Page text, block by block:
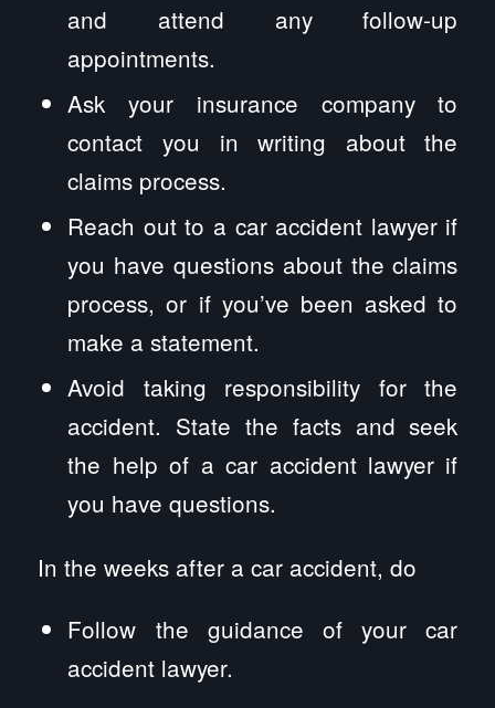
and attend any follow-up
appointments.
Ask your insurance company to
contact you in writing about the
claims process.
Reach out to a car accident lawyer if
you have questions about the claims
process, or if you’ve been asked to
make a statement.
Avoid taking responsibility for the
accident. State the facts and seek
the help of a car accident lawyer if
you have questions.
In the weeks after a car accident, do
Follow the guidance of your car
accident lawyer.